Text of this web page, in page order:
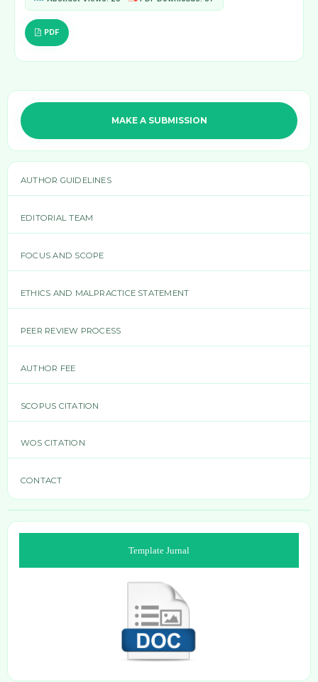
PDF
MAKE A SUBMISSION
AUTHOR GUIDELINES
EDITORIAL TEAM
FOCUS AND SCOPE
ETHICS AND MALPRACTICE STATEMENT
PEER REVIEW PROCESS
AUTHOR FEE
SCOPUS CITATION
WOS CITATION
CONTACT
Template Jurnal